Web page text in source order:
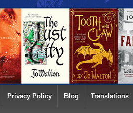
Privacy Policy Blog Translations